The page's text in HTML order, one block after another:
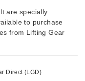
are specially
to purchase
from Lifting Gear
Direct (LGD)